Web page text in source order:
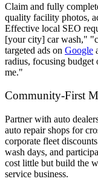
Claim and fully
quality facility photos,
Effective local SEO
[your city] car wash,"
targeted ads on Google
radius, focusing budget
me."
Community-First
Partner with auto
auto repair shops for
corporate fleet
wash days, and
cost little but build the
service business.